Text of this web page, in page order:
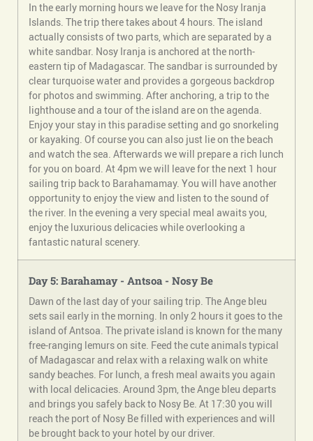
In the early morning hours we leave for the Nosy Iranja
Islands. The trip there takes about 4 hours. The island
actually consists of two parts, which are separated by a
white sandbar. Nosy Iranja is anchored at the north-
eastern tip of Madagascar. The sandbar is surrounded by
clear turquoise water and provides a gorgeous backdrop
for photos and swimming. After anchoring, a trip to the
lighthouse and a tour of the island are on the agenda.
Enjoy your stay in this paradise setting and go snorkeling
or kayaking. Of course you can also just lie on the beach
and watch the sea. Afterwards we will prepare a rich lunch
for you on board. At 4pm we will leave for the next 1 hour
sailing trip back to Barahamamay. You will have another
opportunity to enjoy the view and listen to the sound of
the river. In the evening a very special meal awaits you,
enjoy the luxurious delicacies while overlooking a
fantastic natural scenery.
Day 5: Barahamay - Antsoa - Nosy Be
Dawn of the last day of your sailing trip. The Ange bleu
sets sail early in the morning. In only 2 hours it goes to the
island of Antsoa. The private island is known for the many
free-ranging lemurs on site. Feed the cute animals typical
of Madagascar and relax with a relaxing walk on white
sandy beaches. For lunch, a fresh meal awaits you again
with local delicacies. Around 3pm, the Ange bleu departs
and brings you safely back to Nosy Be. At 17:30 you will
reach the port of Nosy Be filled with experiences and will
be brought back to your hotel by our driver.